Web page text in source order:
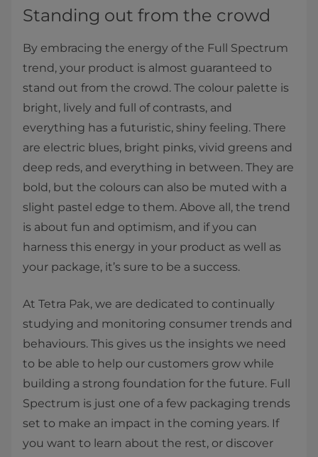
Standing out from the crowd
By embracing the energy of the Full Spectrum
trend, your product is almost guaranteed to
stand out from the crowd. The colour palette is
bright, lively and full of contrasts, and
everything has a futuristic, shiny feeling. There
are electric blues, bright pinks, vivid greens and
deep reds, and everything in between. They are
bold, but the colours can also be muted with a
slight pastel edge to them. Above all, the trend
is about fun and optimism, and if you can
harness this energy in your product as well as
your package, it’s sure to be a success.
At Tetra Pak, we are dedicated to continually
studying and monitoring consumer trends and
behaviours. This gives us the insights we need
to be able to help our customers grow while
building a strong foundation for the future. Full
Spectrum is just one of a few packaging trends
set to make an impact in the coming years. If
you want to learn about the rest, or discover